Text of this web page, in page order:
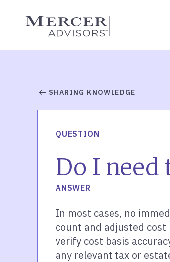
content
Mercer Advisors
SHARING KNOWLEDGE
QUESTION
Do I need
ANSWER
In most cases, no
count and adjusted cost
verify cost basis
any relevant tax or